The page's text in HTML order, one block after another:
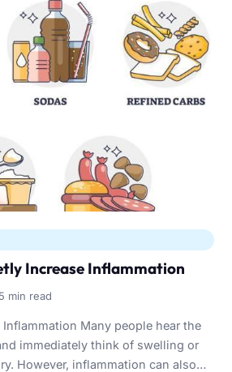
Increase Inflammation
5 min read
Inflammation Many people hear the
immediately think of swelling or
However, inflammation can also